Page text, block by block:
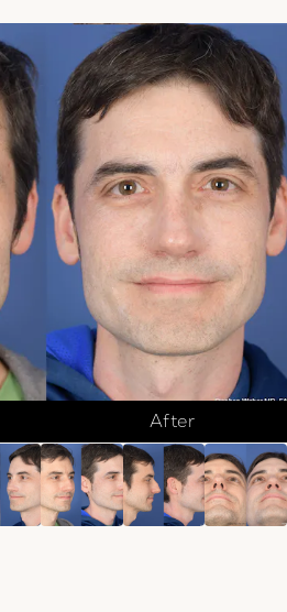
After